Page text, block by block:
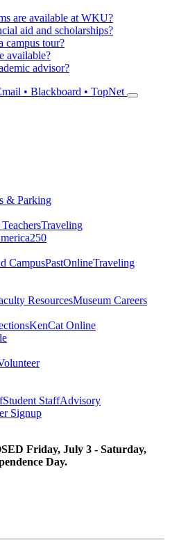
are available at WKU?
aid and scholarships?
campus tour?
available?
advisor?
• Blackboard • TopNet
& Parking
Traveling
CampusPastOnlineTraveling
ResourcesMuseum Careers
KenCat Online
Student StaffAdvisory
Signup
Friday, July 3 - Saturday,
Day.